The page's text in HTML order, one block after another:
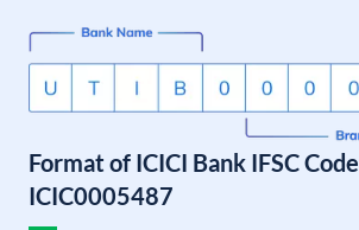
Format of ICICI Bank IFSC Code
ICIC0005487